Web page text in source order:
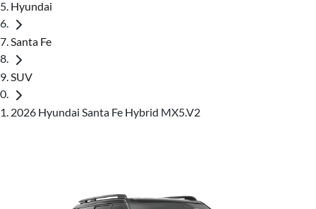
Hyundai
Santa Fe
SUV
2026 Hyundai Santa Fe Hybrid MX5.V2